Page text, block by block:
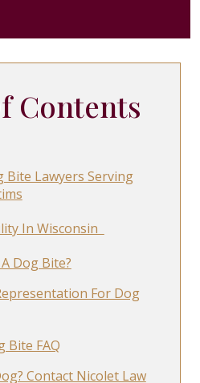
Contents
Bite Lawyers Serving
In Wisconsin
Dog Bite?
For Dog
Bite FAQ
Contact Nicolet Law